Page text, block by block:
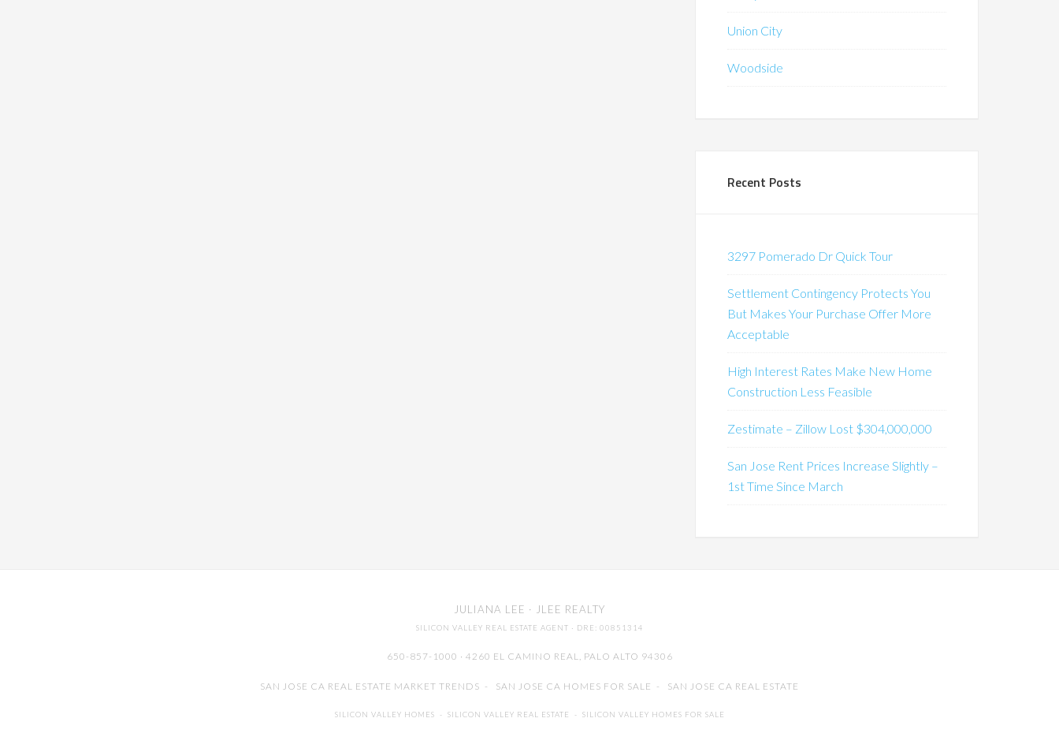
Union City
Woodside
Recent Posts
3297 Pomerado Dr Quick Tour
Settlement Contingency Protects You
But Makes Your Purchase Offer More
Acceptable
High Interest Rates Make New Home
Construction Less Feasible
Zestimate – Zillow Lost $304,000,000
San Jose Rent Prices Increase Slightly –
1st Time Since March
JULIANA LEE · JLEE REALTY
SILICON VALLEY REAL ESTATE AGENT · DRE: 00851314
650-857-1000 · 4260 EL CAMINO REAL, PALO ALTO 94306
SAN JOSE CA REAL ESTATE MARKET TRENDS - SAN JOSE CA HOMES FOR SALE - SAN JOSE CA REAL ESTATE
SILICON VALLEY HOMES - SILICON VALLEY REAL ESTATE - SILICON VALLEY HOMES FOR SALE